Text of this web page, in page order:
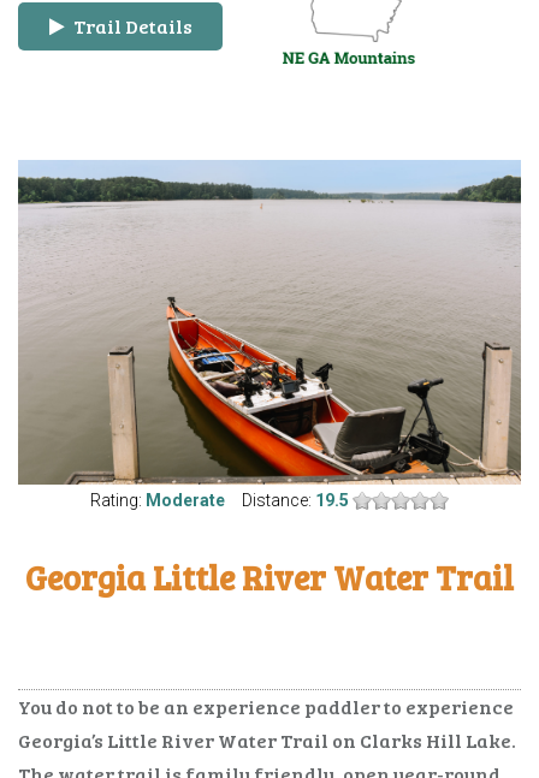
Trail Details
Rating: Moderate Distance: 19.5
Georgia Little River Water Trail
You do not to be an experience paddler to experience
Georgia’s Little River Water Trail on Clarks Hill Lake.